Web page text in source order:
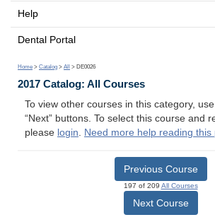
Help
Dental Portal
Home > Catalog > All > DE0026
2017 Catalog: All Courses
To view other courses in this category, use
“Next” buttons. To select this course and
please login. Need more help reading this
Previous Course
197 of 209 All Courses
Next Course